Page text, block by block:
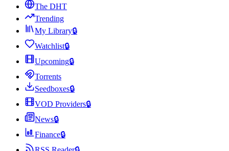
The DHT
Trending
My Library🔒
Watchlist🔒
Upcoming🔒
Torrents
Seedboxes🔒
VOD Providers🔒
News🔒
Finance🔒